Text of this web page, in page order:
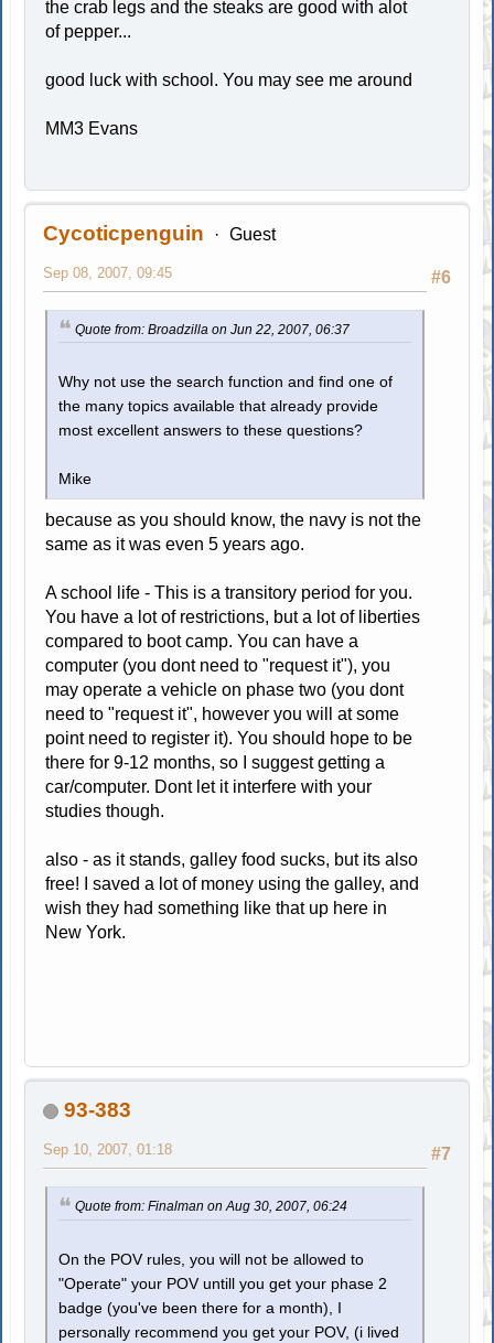
the crab legs and the steaks are good with alot
of pepper...
good luck with school. You may see me around
MM3 Evans
Cycoticpenguin Guest
#6
Sep 08, 2007, 09:45
Quote from: Broadzilla on Jun 22, 2007, 06:37
Why not use the search function and find one of
the many topics available that already provide
most excellent answers to these questions?
Mike
because as you should know, the navy is not the
same as it was even 5 years ago.
A school life - This is a transitory period for you.
You have a lot of restrictions, but a lot of liberties
compared to boot camp. You can have a
computer (you dont need to "request it"), you
may operate a vehicle on phase two (you dont
need to "request it", however you will at some
point need to register it). You should hope to be
there for 9-12 months, so I suggest getting a
car/computer. Dont let it interfere with your
studies though.
also - as it stands, galley food sucks, but its also
free! I saved a lot of money using the galley, and
wish they had something like that up here in
New York.
93-383
#7
Sep 10, 2007, 01:18
Quote from: Finalman on Aug 30, 2007, 06:24
On the POV rules, you will not be allowed to
"Operate" your POV untill you get your phase 2
badge (you've been there for a month), I
personally recommend you get your POV, (i lived